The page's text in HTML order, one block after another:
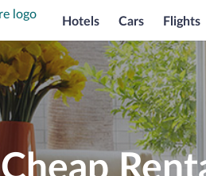
Hotels Cars Flights
Cheap